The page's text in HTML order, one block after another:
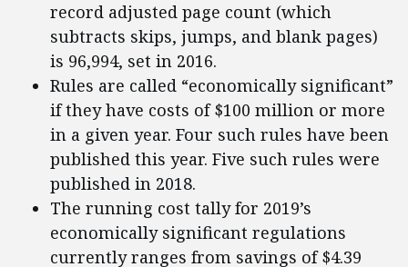
record adjusted page count (which
subtracts skips, jumps, and blank pages)
is 96,994, set in 2016.
Rules are called “economically significant”
if they have costs of $100 million or more
in a given year. Four such rules have been
published this year. Five such rules were
published in 2018.
The running cost tally for 2019’s
economically significant regulations
currently ranges from savings of $4.39